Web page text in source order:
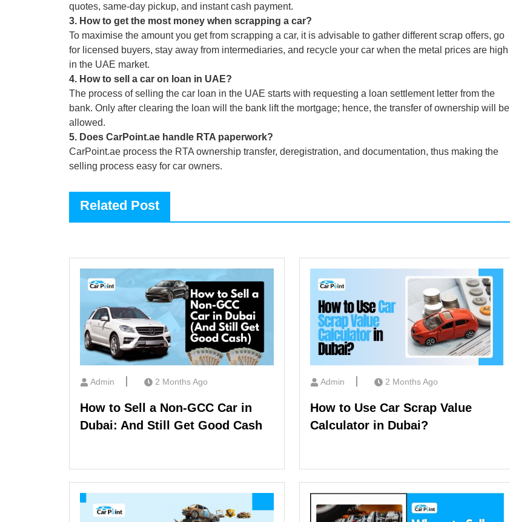
quotes, same-day pickup, and instant cash payment.
3. How to get the most money when scrapping a car?
To maximise the amount you get from scrapping a car, it is advisable to gather different scrap offers, go
for licensed buyers, stay away from intermediaries, and recycle your car when the metal prices are high
in the UAE market.
4. How to sell a car on loan in UAE?
The process of selling the car loan in the UAE starts with requesting a loan settlement letter from the
bank. Only after clearing the loan will the bank lift the mortgage; hence, the transfer of ownership will be
allowed.
5. Does CarPoint.ae handle RTA paperwork?
CarPoint.ae process the RTA ownership transfer, deregistration, and documentation, thus making the
selling process easy for car owners.
Related Post
Admin 2 Months Ago
How to Sell a Non-GCC Car in
Dubai: And Still Get Good Cash
Admin 2 Months Ago
How to Use Car Scrap Value
Calculator in Dubai?